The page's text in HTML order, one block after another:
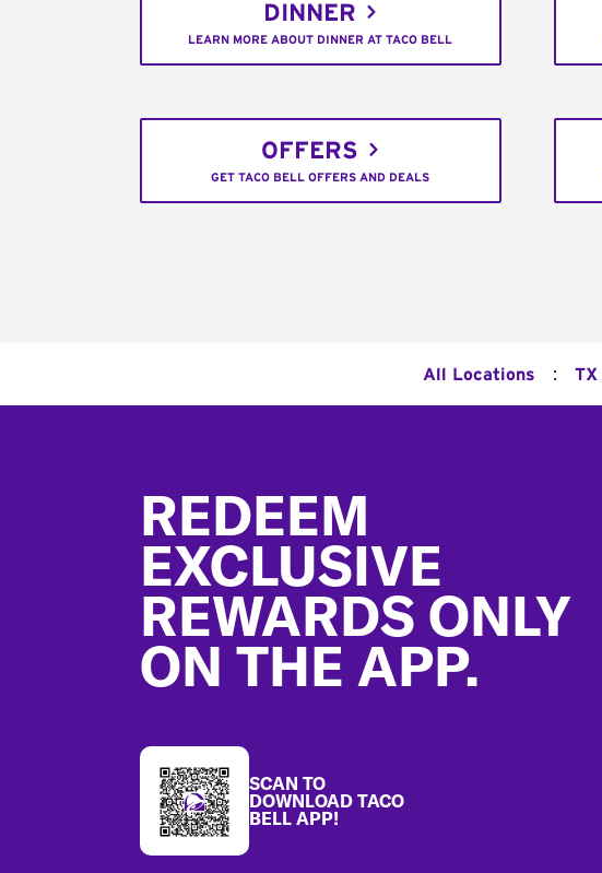
DINNER
LEARN MORE ABOUT DINNER AT TACO BELL
OFFERS
GET TACO BELL OFFERS AND DEALS
All Locations : TX
REDEEM
EXCLUSIVE
REWARDS ONLY
ON THE APP.
SCAN TO
DOWNLOAD TACO
BELL APP!